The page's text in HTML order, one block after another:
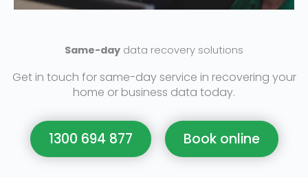
Same-day data recovery solutions
Get in touch for same-day service in recovering your
home or business data today.
1300 694 877 Book online